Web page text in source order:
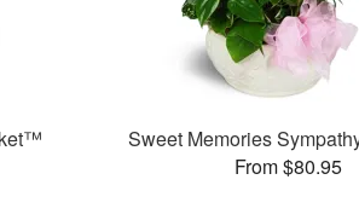
Sweet Memories
From $80.95